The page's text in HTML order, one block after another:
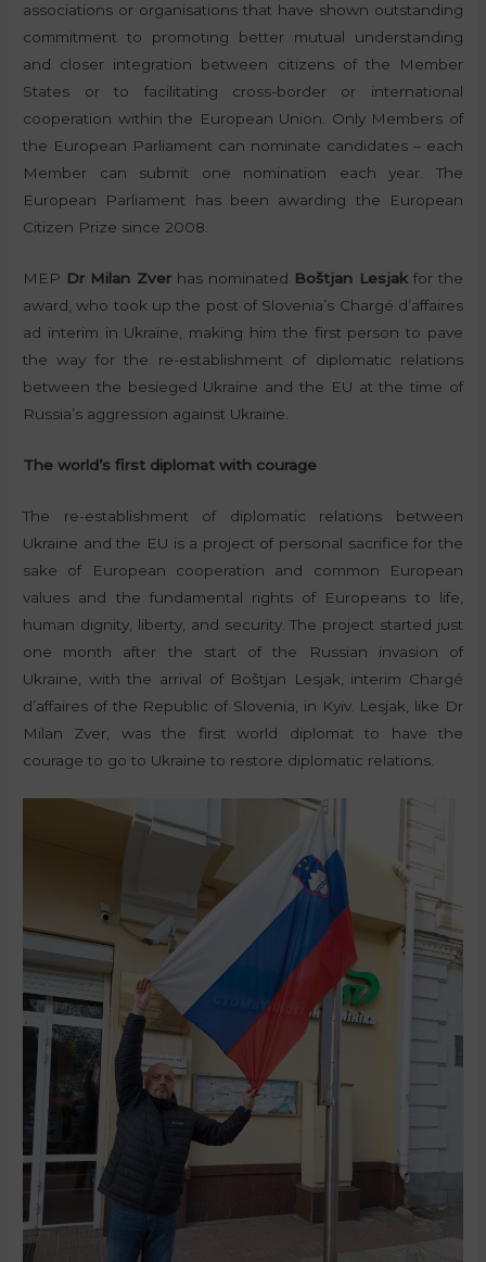
associations or organisations that have shown outstanding
commitment to promoting better mutual understanding
and closer integration between citizens of the Member
States or to facilitating cross-border or international
cooperation within the European Union. Only Members of
the European Parliament can nominate candidates – each
Member can submit one nomination each year. The
European Parliament has been awarding the European
Citizen Prize since 2008.
MEP Dr Milan Zverhas nominated Boštjan Lesjakfor the
award, who took up the post of Slovenia’s Chargé d’affaires
ad interim in Ukraine, making him the first person to pave
the way for the re-establishment of diplomatic relations
between the besieged Ukraine and the EU at the time of
Russia’s aggression against Ukraine.
The world’s first diplomat with courage
The re-establishment of diplomatic relations between
Ukraine and the EU is a project of personal sacrifice for the
sake of European cooperation and common European
values and the fundamental rights of Europeans to life,
human dignity, liberty, and security. The project started just
one month after the start of the Russian invasion of
Ukraine, with the arrival of Boštjan Lesjak, interim Chargé
d’affaires of the Republic of Slovenia, in Kyiv. Lesjak, like Dr
Milan Zver, was the first world diplomat to have the
courage to go to Ukraine to restore diplomatic relations.